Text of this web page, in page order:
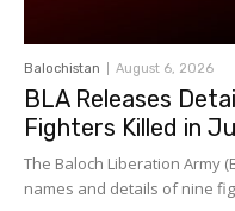
Balochistan August 6, 2026
BLA Releases
Fighters Killed in
The Baloch Liberation Army
names and details of nine